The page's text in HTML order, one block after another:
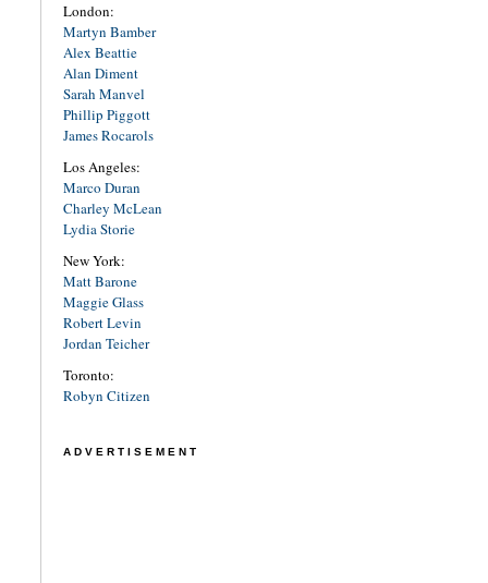
London:
Martyn Bamber
Alex Beattie
Alan Diment
Sarah Manvel
Phillip Piggott
James Rocarols
Los Angeles:
Marco Duran
Charley McLean
Lydia Storie
New York:
Matt Barone
Maggie Glass
Robert Levin
Jordan Teicher
Toronto:
Robyn Citizen
ADVERTISEMENT